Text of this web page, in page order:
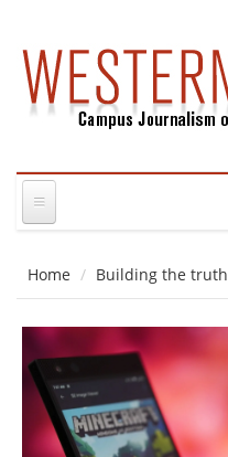
Home Building the truth